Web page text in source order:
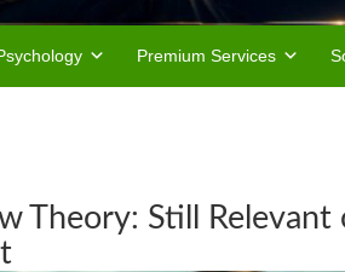
Premium Services
Theory: Still